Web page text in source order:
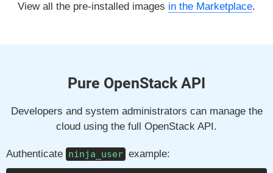
View all the pre-installed images in the Marketplace.
Pure OpenStack API
Developers and system administrators can manage the
cloud using the full OpenStack API.
Authenticate ninja_user example: